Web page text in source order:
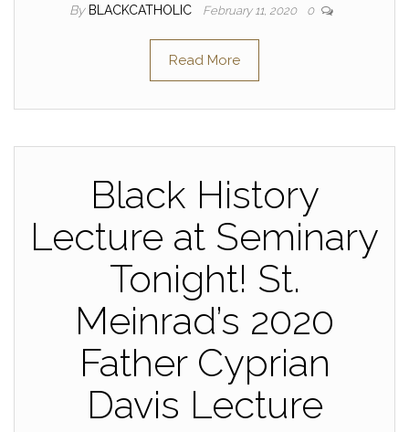
By BLACKCATHOLIC February 11, 2020 0
Read More
Black History
Lecture at Seminary
Tonight! St.
Meinrad’s 2020
Father Cyprian
Davis Lecture